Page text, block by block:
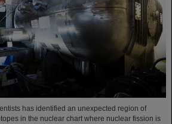
has identified an unexpected region of
in the nuclear chart where nuclear fission is